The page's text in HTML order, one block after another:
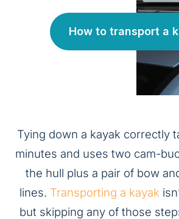
How to transport a
Tying down a kayak correctly
minutes and uses two cam-
the hull plus a pair of bow
lines. Transporting a kayak
but skipping any of those